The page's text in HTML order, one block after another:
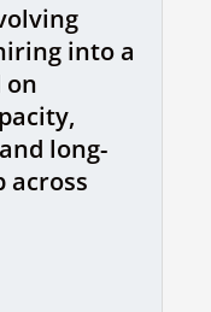
into a
on
long-
across